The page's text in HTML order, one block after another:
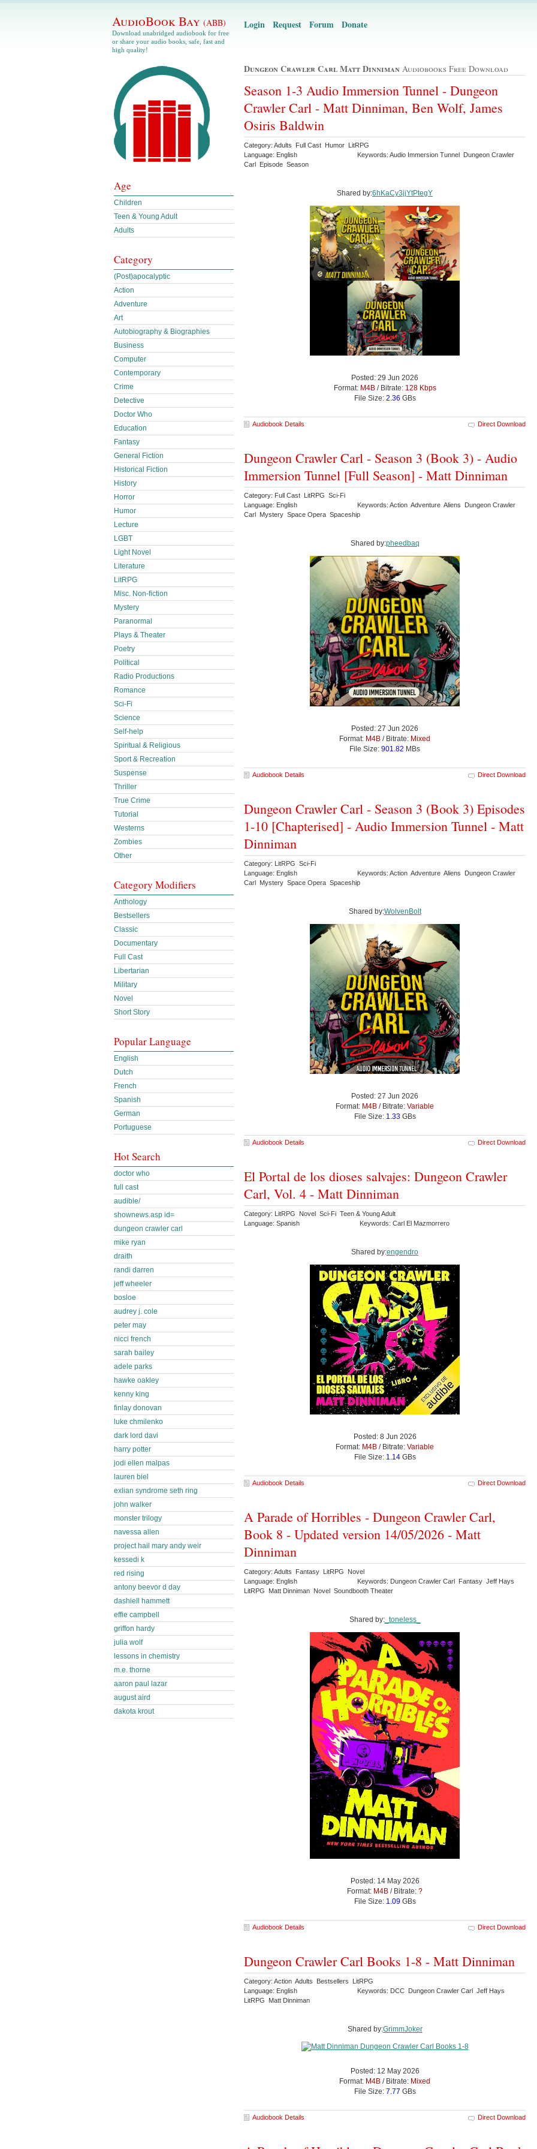
AudioBook Bay (ABB)
Download unabridged audiobook for free
or share your audio books, safe, fast and
high quality!
Login Request Forum Donate
Dungeon Crawler Carl Matt Dinniman Audiobooks Free Download
Season 1-3 Audio Immersion Tunnel - Dungeon
Crawler Carl - Matt Dinniman, Ben Wolf, James
Osiris Baldwin
Category: Adults Full Cast Humor LitRPG
Language: English
Keywords: Audio Immersion Tunnel Dungeon Crawler
Carl Episode Season
Shared by:6hKaCy3jjYtPtegY
Posted: 29 Jun 2026
Format: M4B/ Bitrate: 128 Kbps
File Size: 2.36 GBs
Audiobook Details Direct Download
Dungeon Crawler Carl - Season 3 (Book 3) - Audio
Immersion Tunnel [Full Season] - Matt Dinniman
Category: Full Cast LitRPG Sci-Fi
Language: English
Keywords: Action Adventure Aliens Dungeon Crawler
Carl Mystery Space Opera Spaceship
Shared by:pheedbaq
Posted: 27 Jun 2026
Format: M4B / Bitrate: Mixed
File Size: 901.82 MBs
Audiobook Details Direct Download
Dungeon Crawler Carl - Season 3 (Book 3) Episodes
1-10 [Chapterised] - Audio Immersion Tunnel - Matt
Dinniman
Category: LitRPG Sci-Fi
Language: English
Keywords: Action Adventure Aliens Dungeon Crawler
Carl Mystery Space Opera Spaceship
Shared by:WolvenBolt
Posted: 27 Jun 2026
Format: M4B / Bitrate: Variable
File Size: 1.33GBs
Audiobook Details Direct Download
El Portal de los dioses salvajes: Dungeon Crawler
Carl, Vol. 4 - Matt Dinniman
Category: LitRPG Novel Sci-Fi Teen & Young Adult
Language: Spanish
Keywords: Carl El Mazmorrero
Shared by:engendro
Posted: 8 Jun 2026
Format: M4B / Bitrate: Variable
File Size: 1.14GBs
Audiobook Details Direct Download
A Parade of Horribles - Dungeon Crawler Carl,
Book 8 - Updated version 14/05/2026 - Matt
Dinniman
Category: Adults Fantasy LitRPG Novel
Language: English
Keywords: Dungeon Crawler Carl Fantasy Jeff Hays
LitRPG Matt Dinniman Novel Soundbooth Theater
Shared by:_toneless_
Posted: 14 May 2026
Format: M4B / Bitrate: ?
File Size: 1.09GBs
Audiobook Details Direct Download
Dungeon Crawler Carl Books 1-8 - Matt Dinniman
Category: Action Adults Bestsellers LitRPG
Language: English
Keywords: DCC Dungeon Crawler Carl Jeff Hays
LitRPG Matt Dinniman
Shared by:GrimmJoker
Posted: 12 May 2026
Format: M4B / Bitrate: Mixed
File Size: 7.77 GBs
Audiobook Details Direct Download
Age
Children
Teen & Young Adult
Adults
Category
(Post)apocalyptic
Action
Adventure
Art
Autobiography & Biographies
Business
Computer
Contemporary
Crime
Detective
Doctor Who
Education
Fantasy
General Fiction
Historical Fiction
History
Horror
Humor
Lecture
LGBT
Light Novel
Literature
LitRPG
Misc. Non-fiction
Mystery
Paranormal
Plays & Theater
Poetry
Political
Radio Productions
Romance
Sci-Fi
Science
Self-help
Spiritual & Religious
Sport & Recreation
Suspense
Thriller
True Crime
Tutorial
Westerns
Zombies
Other
Category Modifiers
Anthology
Bestsellers
Classic
Documentary
Full Cast
Libertarian
Military
Novel
Short Story
Popular Language
English
Dutch
French
Spanish
German
Portuguese
Hot Search
doctor who
full cast
audible/
shownews.asp id=
dungeon crawler carl
mike ryan
draith
randi darren
jeff wheeler
bosloe
audrey j. cole
peter may
nicci french
sarah bailey
adele parks
hawke oakley
kenny king
finlay donovan
luke chmilenko
dark lord davi
harry potter
jodi ellen malpas
lauren biel
exlian syndrome seth ring
john walker
monster trilogy
navessa allen
project hail mary andy weir
kessedi k
red rising
antony beevor d day
dashiell hammett
effie campbell
griffon hardy
julia wolf
lessons in chemistry
m.e. thorne
aaron paul lazar
august aird
dakota krout